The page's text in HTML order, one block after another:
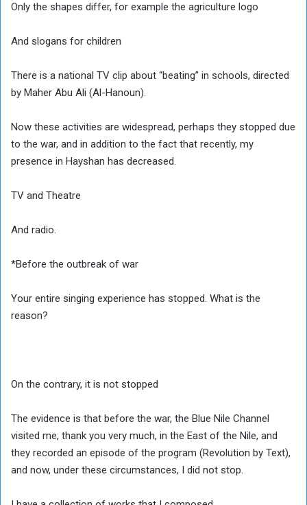
Only the shapes differ, for example the agriculture logo
And slogans for children
There is a national TV clip about “beating” in schools, directed
by Maher Abu Ali (Al-Hanoun).
Now these activities are widespread, perhaps they stopped due
to the war, and in addition to the fact that recently, my
presence in Hayshan has decreased.
TV and Theatre
And radio.
*Before the outbreak of war
Your entire singing experience has stopped. What is the
reason?
On the contrary, it is not stopped
The evidence is that before the war, the Blue Nile Channel
visited me, thank you very much, in the East of the Nile, and
they recorded an episode of the program (Revolution by Text),
and now, under these circumstances, I did not stop.